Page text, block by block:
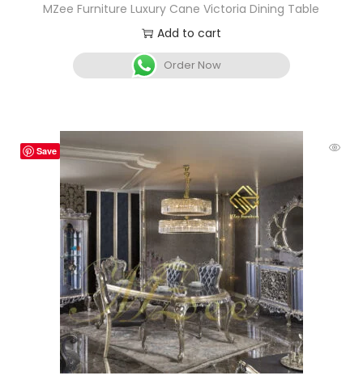
MZee Furniture Luxury Cane Victoria Dining Table
Add to cart
Order Now
Save